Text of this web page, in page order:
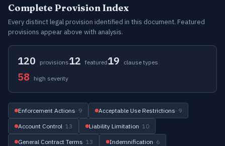
Complete Provision Index
Every distinct legal provision identified in this document. Featured
provisions appear above with analysis.
120 provisions12 featured19 clause types
58 high severity
Enforcement Actions· 9 Acceptable Use Restrictions· 9
Account Control· 13 Liability Limitation· 10
General Contract Terms· 13 Indemnification· 6